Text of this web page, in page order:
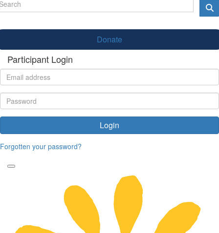
Donate
Participant Login
Login
Forgotten your password?